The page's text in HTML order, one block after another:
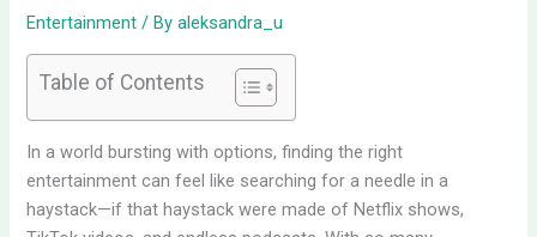
Entertainment / Byaleksandra_u
Table of Contents
In a world bursting with options, finding the right
entertainment can feel like searching for a needle in a
haystack—if that haystack were made of Netflix shows,